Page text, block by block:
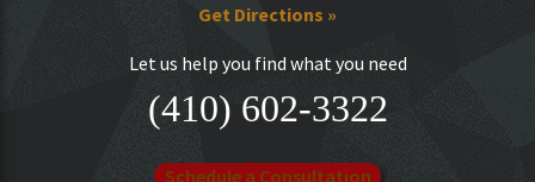
Get Directions »
Let us help you find what you need
(410) 602-3322
Schedule a Consultation